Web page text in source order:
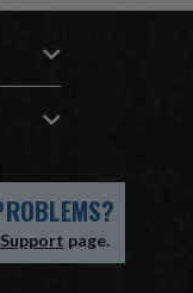
page.